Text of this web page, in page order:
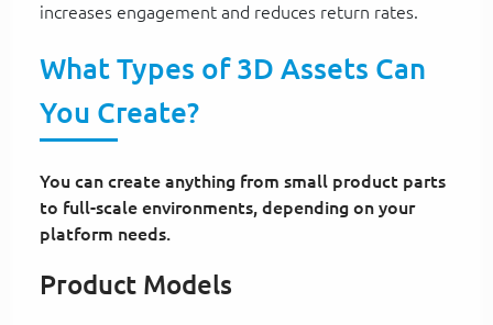
increases engagement and reduces return rates.
What Types of 3D Assets Can
You Create?
You can create anything from small product parts
to full-scale environments, depending on your
platform needs.
Product Models